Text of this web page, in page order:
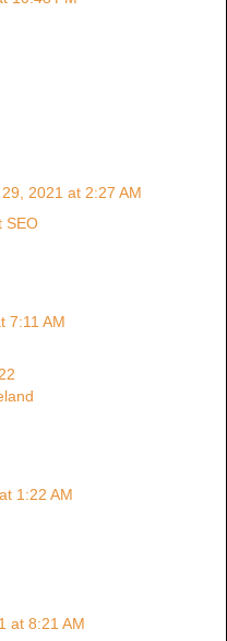
2021 at 2:27 AM
SEO
7:11 AM
1:22 AM
at 8:21 AM